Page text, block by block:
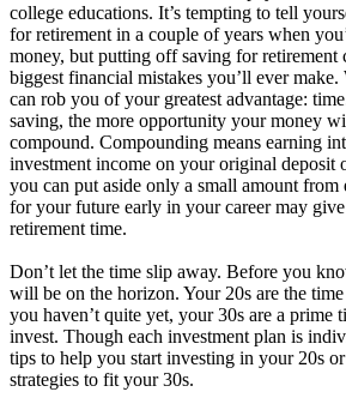
college educations. It’s tempting to tell
for retirement in a couple of years when
money, but putting off saving for retirement
biggest financial mistakes you’ll ever
can rob you of your greatest advantage:
saving, the more opportunity your money
compound. Compounding means earning
investment income on your original deposit
you can put aside only a small amount from
for your future early in your career may
retirement time.
Don’t let the time slip away. Before you
will be on the horizon. Your 20s are the
you haven’t quite yet, your 30s are a prime
invest. Though each investment plan is
tips to help you start investing in your 20s
strategies to fit your 30s.